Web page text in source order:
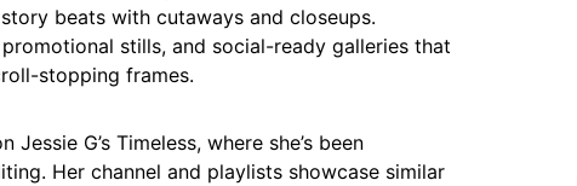
beats with cutaways and closeups.
stills, and social-ready galleries that
stopping frames.
G’s Timeless, where she’s been
Her channel and playlists showcase similar